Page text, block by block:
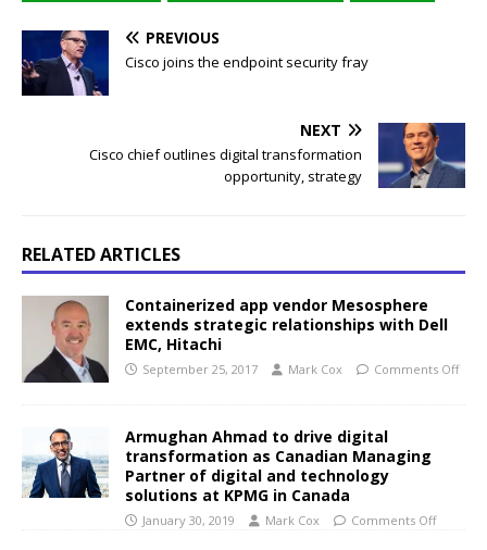
PREVIOUS
Cisco joins the endpoint security fray
NEXT
Cisco chief outlines digital transformation
opportunity, strategy
RELATED ARTICLES
Containerized app vendor Mesosphere
extends strategic relationships with Dell
EMC, Hitachi
September 25, 2017 Mark Cox Comments Off
Armughan Ahmad to drive digital
transformation as Canadian Managing
Partner of digital and technology
solutions at KPMG in Canada
January 30, 2019 Mark Cox Comments Off